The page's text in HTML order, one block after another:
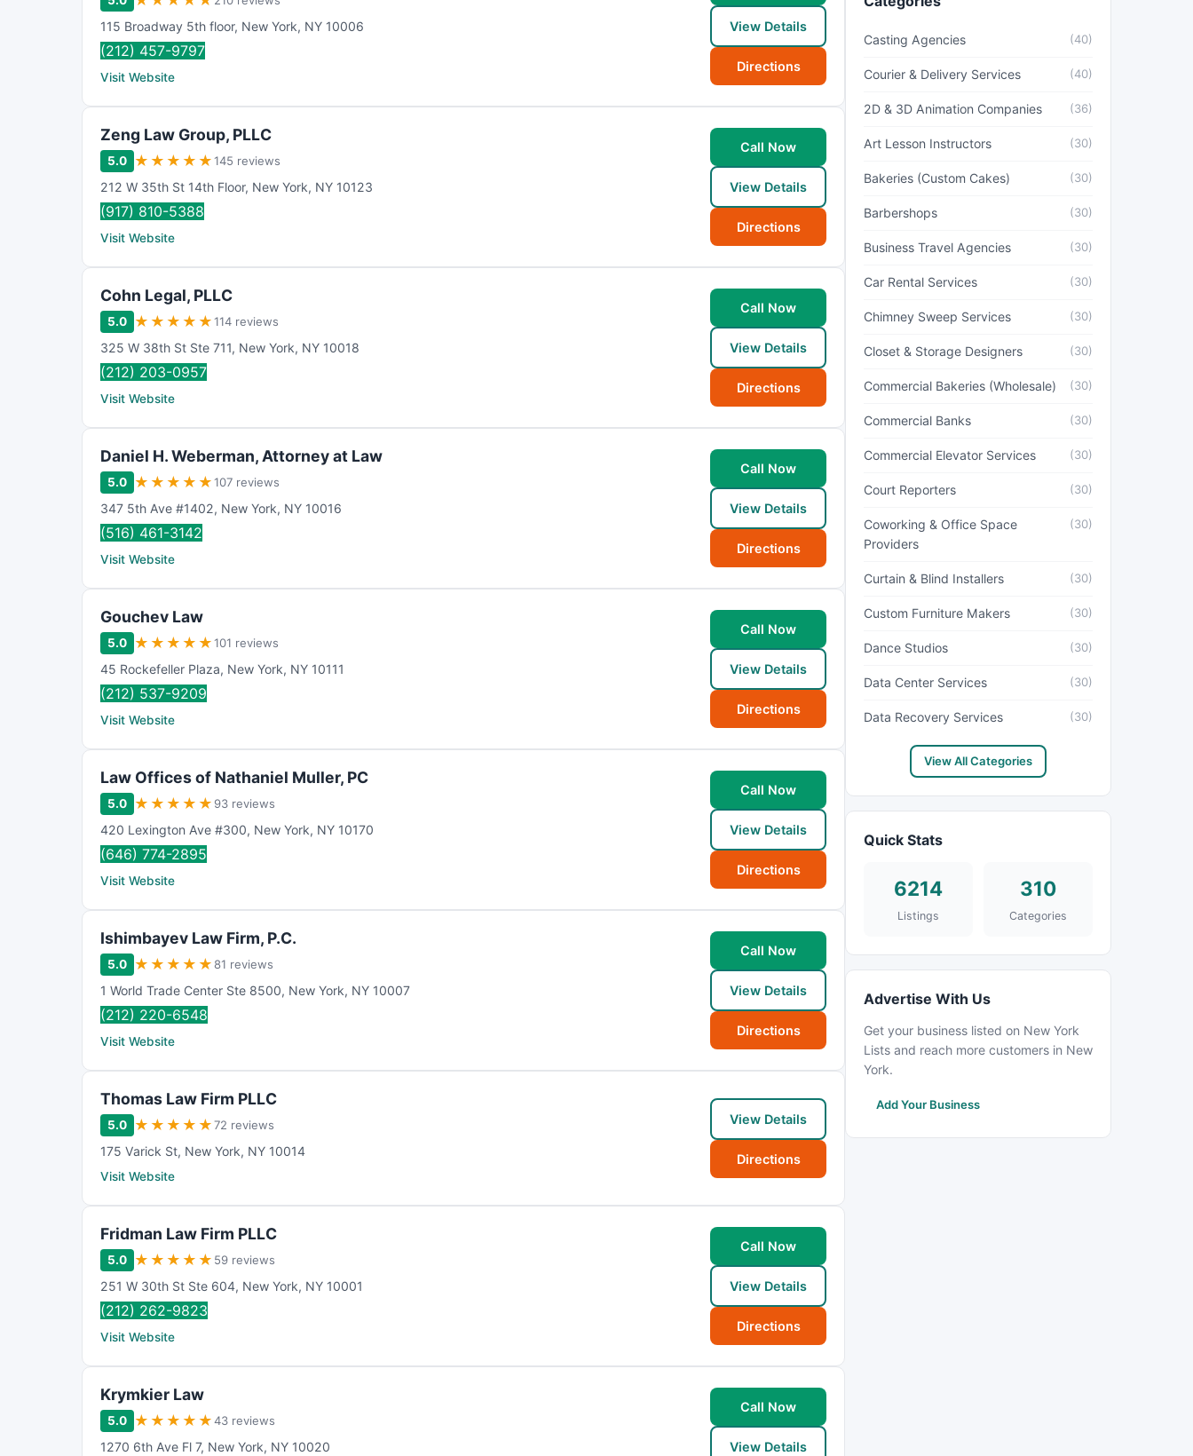
115 Broadway 5th floor, New York, NY 10006
(212) 457-9797
Visit Website
View Details
Directions
Zeng Law Group, PLLC
5.0 ★ ★ ★ ★ ★145 reviews
212 W 35th St 14th Floor, New York, NY 10123
(917) 810-5388
Visit Website
Call Now
View Details
Directions
Cohn Legal, PLLC
5.0 ★ ★ ★ ★ ★114 reviews
325 W 38th St Ste 711, New York, NY 10018
(212) 203-0957
Visit Website
Call Now
View Details
Directions
Daniel H. Weberman, Attorney at Law
5.0 ★ ★ ★ ★ ★107 reviews
347 5th Ave #1402, New York, NY 10016
(516) 461-3142
Visit Website
Call Now
View Details
Directions
Gouchev Law
5.0 ★ ★ ★ ★ ★101 reviews
45 Rockefeller Plaza, New York, NY 10111
(212) 537-9209
Visit Website
Call Now
View Details
Directions
Law Offices of Nathaniel Muller, PC
5.0 ★ ★ ★ ★ ★ 93 reviews
420 Lexington Ave #300, New York, NY 10170
(646) 774-2895
Visit Website
Call Now
View Details
Directions
Ishimbayev Law Firm, P.C.
5.0 ★ ★ ★ ★ ★ 81 reviews
1 World Trade Center Ste 8500, New York, NY 10007
(212) 220-6548
Visit Website
Call Now
View Details
Directions
Thomas Law Firm PLLC
5.0 ★ ★ ★ ★ ★72 reviews
175 Varick St, New York, NY 10014
Visit Website
View Details
Directions
Fridman Law Firm PLLC
5.0 ★ ★ ★ ★ ★ 59 reviews
251 W 30th St Ste 604, New York, NY 10001
(212) 262-9823
Visit Website
Call Now
View Details
Directions
Krymkier Law
5.0 ★ ★ ★ ★ ★43 reviews
1270 6th Ave Fl 7, New York, NY 10020
Call Now
View Details
Casting Agencies (40)
Courier & Delivery Services (40)
2D & 3D Animation Companies (36)
Art Lesson Instructors (30)
Bakeries (Custom Cakes) (30)
Barbershops (30)
Business Travel Agencies (30)
Car Rental Services (30)
Chimney Sweep Services (30)
Closet & Storage Designers (30)
Commercial Bakeries (Wholesale) (30)
Commercial Banks (30)
Commercial Elevator Services (30)
Court Reporters (30)
Coworking & Office Space
Providers
(30)
Curtain & Blind Installers (30)
Custom Furniture Makers (30)
Dance Studios (30)
Data Center Services (30)
Data Recovery Services (30)
View All Categories
Quick Stats
6214
Listings
310
Categories
Advertise With Us
Get your business listed on New York
Lists and reach more customers in New
York.
Add Your Business